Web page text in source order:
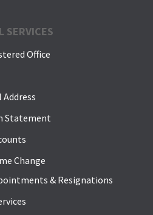
SERVICES
Office
Address
Statement
Change
& Resignations